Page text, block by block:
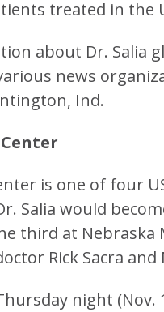
treated in the
about Dr. Salia
news
Ind.
is one of four
Salia would
third at
Rick Sacra
night